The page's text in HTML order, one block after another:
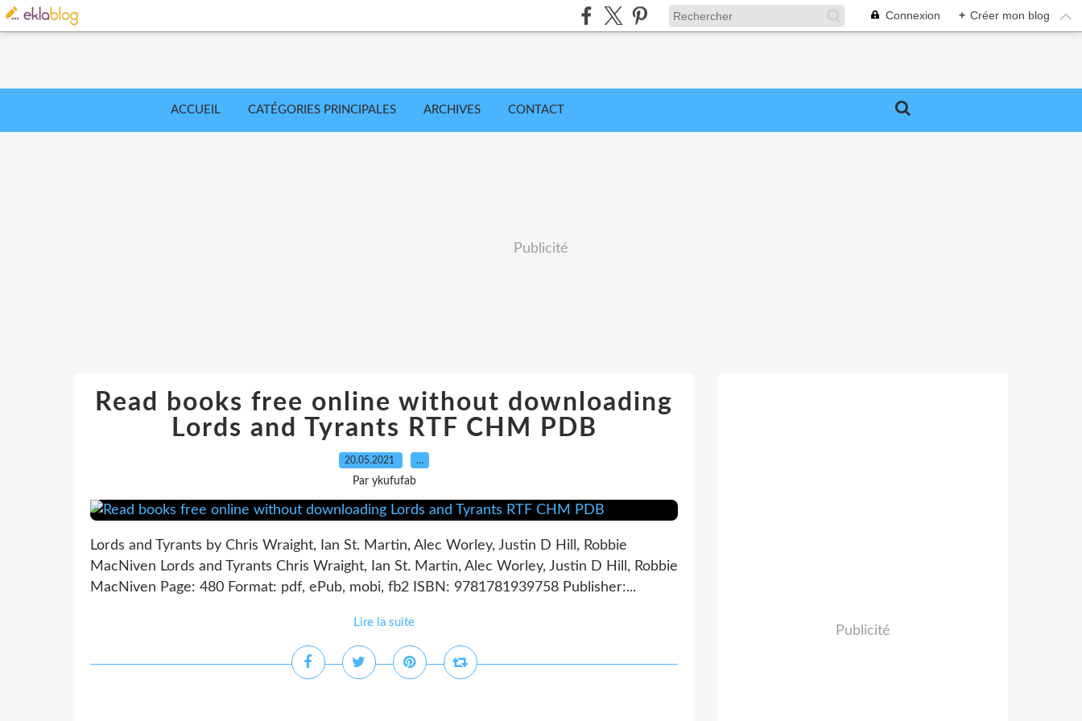
Connexion + Créer mon blog
ACCUEIL CATÉGORIES PRINCIPALES ARCHIVES CONTACT
Publicité
Read books free online without downloading
Lords and Tyrants RTF CHM PDB
20.05.2021 …
Par ykufufab
Lords and Tyrants by Chris Wraight, Ian St. Martin, Alec Worley, Justin D Hill, Robbie
MacNiven Lords and Tyrants Chris Wraight, Ian St. Martin, Alec Worley, Justin D Hill, Robbie
MacNiven Page: 480 Format: pdf, ePub, mobi, fb2 ISBN: 9781781939758 Publisher:...
Lire la suite
Publicité